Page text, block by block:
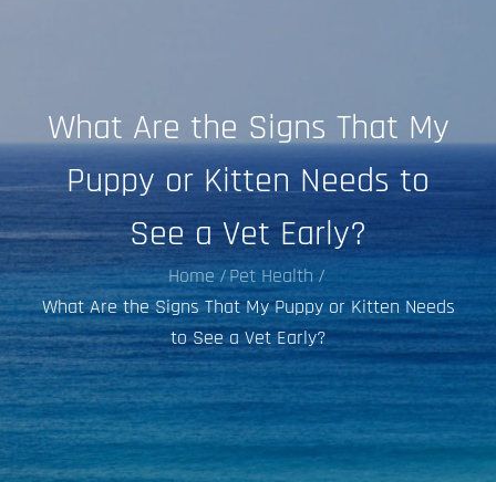
What Are the Signs That My
Puppy or Kitten Needs to
See a Vet Early?
Home
Pet Health
What Are the Signs That My Puppy or Kitten Needs
to See a Vet Early?